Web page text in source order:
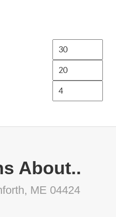
About..
ME 04424